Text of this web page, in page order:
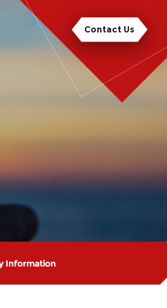
Contact Us
Information